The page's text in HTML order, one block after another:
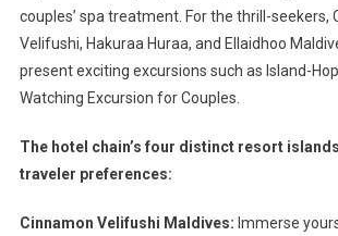
couples’ spa treatment. For the thrill-seekers,
Velifushi, Hakuraa Huraa, and Ellaidhoo
present exciting excursions such as Island-
Watching Excursion for Couples.
The hotel chain’s four distinct resort
traveler preferences:
Cinnamon Velifushi Maldives: Immerse